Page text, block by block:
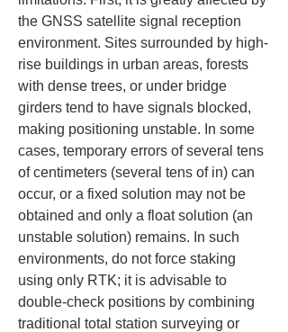
the GNSS satellite signal reception
environment. Sites surrounded by high-
rise buildings in urban areas, forests
with dense trees, or under bridge
girders tend to have signals blocked,
making positioning unstable. In some
cases, temporary errors of several tens
of centimeters (several tens of in) can
occur, or a fixed solution may not be
obtained and only a float solution (an
unstable solution) remains. In such
environments, do not force staking
using only RTK; it is advisable to
double-check positions by combining
traditional total station surveying or